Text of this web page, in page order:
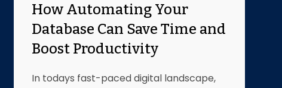
How Automating Your
Database Can Save Time and
Boost Productivity
In todays fast-paced digital landscape,